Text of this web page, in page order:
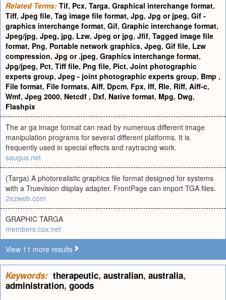
Related Terms: Tif, Pcx, Targa, Graphical interchange format,
Tiff, Jpeg file, Tag image file format, Jpg, Jpg or jpeg, Gif -
graphics interchange format, Gif, Graphic interchange format,
Jpeg/jpg, Jpeg, jpg, Lzw, Jpeg or jpg, Jfif, Tagged image file
format, Png, Portable network graphics, Jpeg, Gif file, Lzw
compression, Jpg or .jpeg, Graphics interchange format,
Jpg/jpeg, Pct, Tiff file, Png file, Pict, Joint photographic
experts group, Jpeg - joint photographic experts group, Bmp ,
File format, File formats, Aiff, Dpcm, Fpx, Iff, Rle, Riff, Aiff-c,
Wmf, Jpeg 2000, Netcdf , Dxf, Native format, Mpg, Dwg,
Flashpix
The ar ga image format can read by numerous different image
manipulation programs for several different platforms. It is
frequently used in special effects and raytracing work.
saugus.net
(Targa) A photorealistic graphics file format designed for systems
with a Truevision display adapter. FrontPage can import TGA files.
2ezweb.com
GRAPHIC TARGA
members.cox.net
View 11 more results
Keywords: therapeutic, australian, australia,
administration, goods